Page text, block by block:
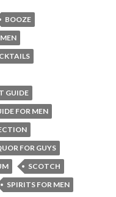
BOOZE
GUIDE
FOR MEN
FOR GUYS
SCOTCH
SPIRITS FOR MEN